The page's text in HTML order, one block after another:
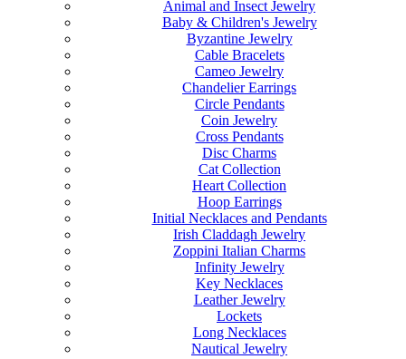
Animal and Insect Jewelry
Baby & Children's Jewelry
Byzantine Jewelry
Cable Bracelets
Cameo Jewelry
Chandelier Earrings
Circle Pendants
Coin Jewelry
Cross Pendants
Disc Charms
Cat Collection
Heart Collection
Hoop Earrings
Initial Necklaces and Pendants
Irish Claddagh Jewelry
Zoppini Italian Charms
Infinity Jewelry
Key Necklaces
Leather Jewelry
Lockets
Long Necklaces
Nautical Jewelry